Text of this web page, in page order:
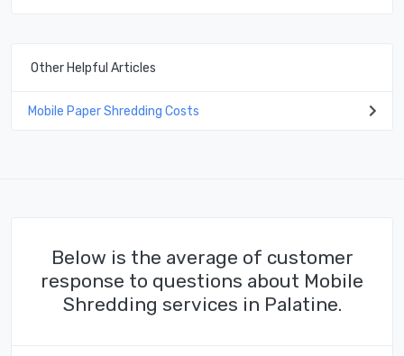
Other Helpful Articles
Mobile Paper Shredding Costs
Below is the average of customer
response to questions about Mobile
Shredding services in Palatine.